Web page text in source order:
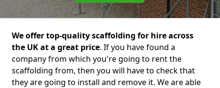
We offer top-quality scaffolding for hire across
the UK at a great price. If you have found a
company from which you're going to rent the
scaffolding from, then you will have to check that
they are going to install and remove it. We are able